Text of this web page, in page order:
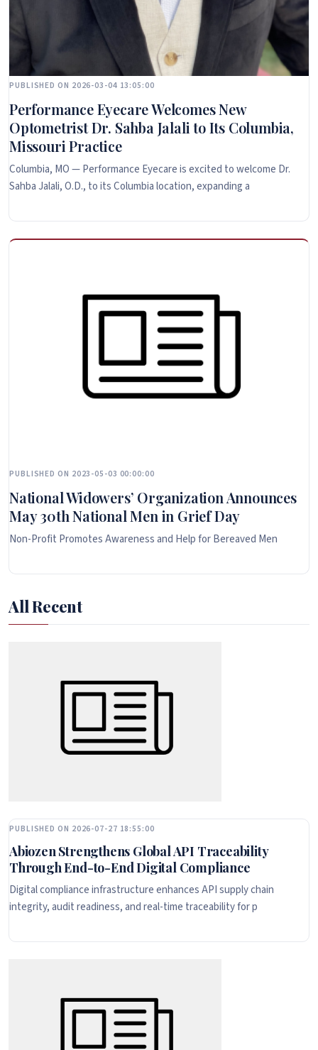
PUBLISHED ON 2026-03-04 13:05:00
Performance Eyecare Welcomes New
Optometrist Dr. Sahba Jalali to Its Columbia,
Missouri Practice
Columbia, MO — Performance Eyecare is excited to welcome Dr.
Sahba Jalali, O.D., to its Columbia location, expanding a
PUBLISHED ON 2023-05-03 00:00:00
National Widowers’ Organization Announces
May 30th National Men in Grief Day
Non-Profit Promotes Awareness and Help for Bereaved Men
All Recent
PUBLISHED ON 2026-07-27 18:55:00
Abiozen Strengthens Global API Traceability
Through End-to-End Digital Compliance
Digital compliance infrastructure enhances API supply chain
integrity, audit readiness, and real-time traceability for p